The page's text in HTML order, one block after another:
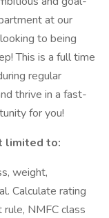
at our
to being
This is a full time
regular
thrive in a fast-
for you!
limited to:
weight,
Calculate rating
rule, NMFC class